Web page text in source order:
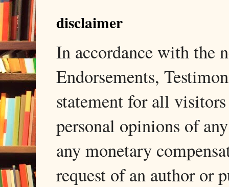
disclaimer
In accordance with the
Endorsements,
statement for all
personal opinions of
any monetary
request of an author or